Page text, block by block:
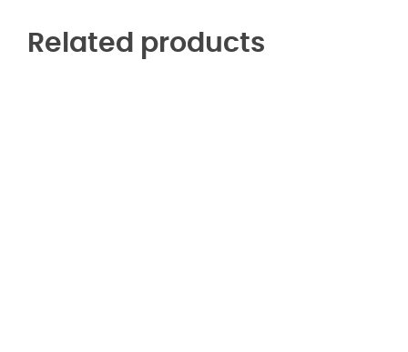
Related products